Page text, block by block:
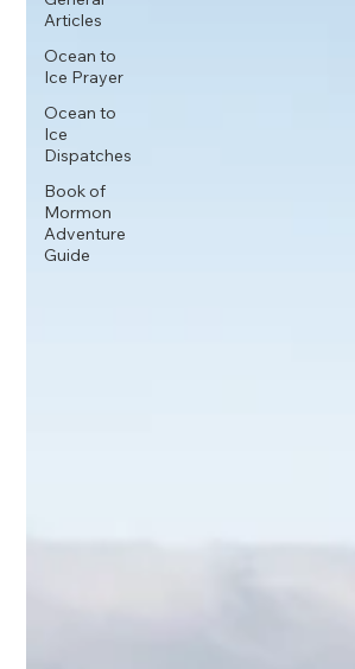
Articles
Ocean to
Ice Prayer
Ocean to
Ice
Dispatches
Book of
Mormon
Adventure
Guide